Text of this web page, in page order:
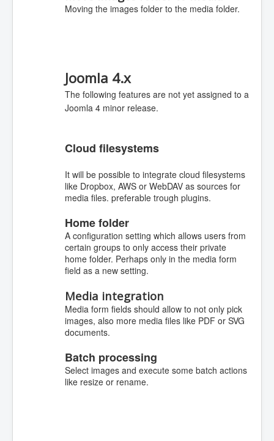
Moving the images folder to the media folder.
Joomla 4.x
The following features are not yet assigned to a
Joomla 4 minor release.
Cloud filesystems
It will be possible to integrate cloud filesystems
like Dropbox, AWS or WebDAV as sources for
media files. preferable trough plugins.
Home folder
A configuration setting which allows users from
certain groups to only access their private
home folder. Perhaps only in the media form
field as a new setting.
Media integration
Media form fields should allow to not only pick
images, also more media files like PDF or SVG
documents.
Batch processing
Select images and execute some batch actions
like resize or rename.